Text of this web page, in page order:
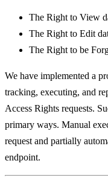
The Right to View
The Right to Edit
The Right to be
We have implemented a
tracking, executing, and
Access Rights requests.
primary ways. Manual
request and partially
endpoint.